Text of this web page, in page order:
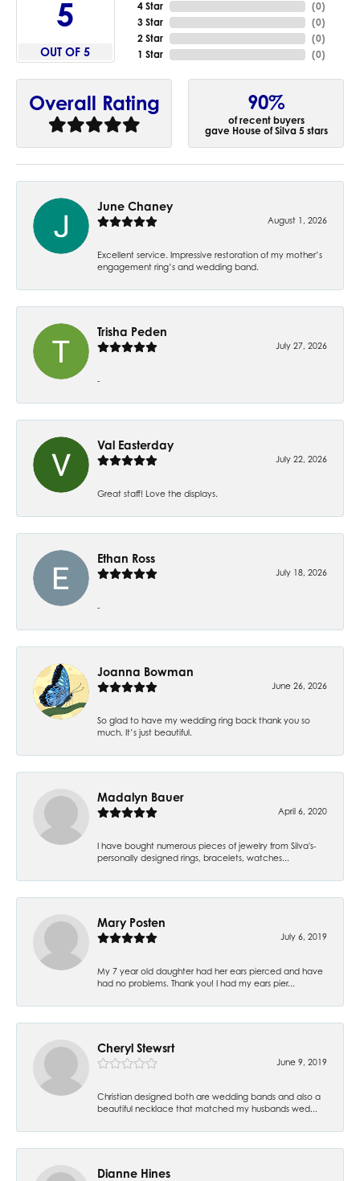
5
OUT OF 5
4 Star
3 Star
2 Star
1 Star
(0)
(0)
(0)
(0)
Overall Rating 90%
of recent buyers
gave House of Silva 5 stars
June Chaney
August 1, 2026
Excellent service. Impressive restoration of my mother’s
engagement ring’s and wedding band.
Trisha Peden
July 27, 2026
-
Val Easterday
July 22, 2026
Great staff! Love the displays.
Ethan Ross
July 18, 2026
-
Joanna Bowman
June 26, 2026
So glad to have my wedding ring back thank you so
much. It’s just beautiful.
Madalyn Bauer
April 6, 2020
I have bought numerous pieces of jewelry from Silva's-
personally designed rings, bracelets, watches...
Mary Posten
July 6, 2019
My 7 year old daughter had her ears pierced and have
had no problems. Thank you! I had my ears pier...
Cheryl Stewsrt
June 9, 2019
Christian designed both are wedding bands and also a
beautiful necklace that matched my husbands wed...
Dianne Hines